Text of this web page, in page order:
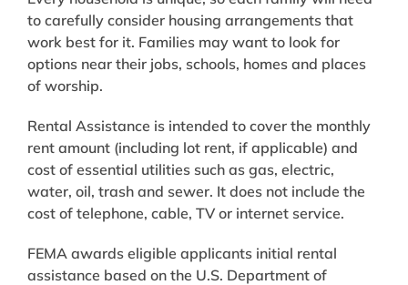
to carefully consider housing arrangements that
work best for it. Families may want to look for
options near their jobs, schools, homes and places
of worship.
Rental Assistance is intended to cover the monthly
rent amount (including lot rent, if applicable) and
cost of essential utilities such as gas, electric,
water, oil, trash and sewer. It does not include the
cost of telephone, cable, TV or internet service.
FEMA awards eligible applicants initial rental
assistance based on the U.S. Department of